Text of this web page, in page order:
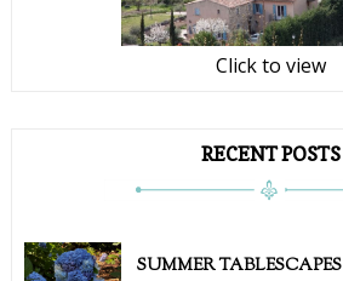
Click to view
RECENT POSTS
SUMMER TABLESCAPES